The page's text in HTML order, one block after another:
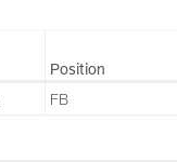
Position
FB